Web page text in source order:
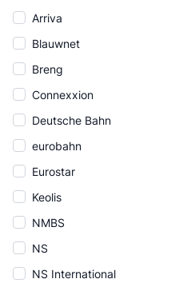
Arriva
Blauwnet
Breng
Connexxion
Deutsche Bahn
eurobahn
Eurostar
Keolis
NMBS
NS
NS International